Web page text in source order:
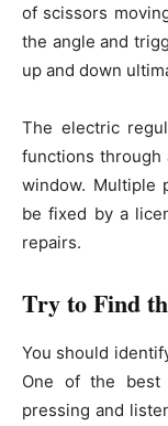
of scissors
the angle and
up and down
The electric
functions through
window. Multiple
be fixed by a
repairs.
Try to Find
You should
One of the
pressing and